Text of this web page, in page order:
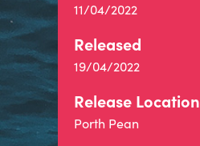
11/04/2022
Released
19/04/2022
Release Location
Porth Pean